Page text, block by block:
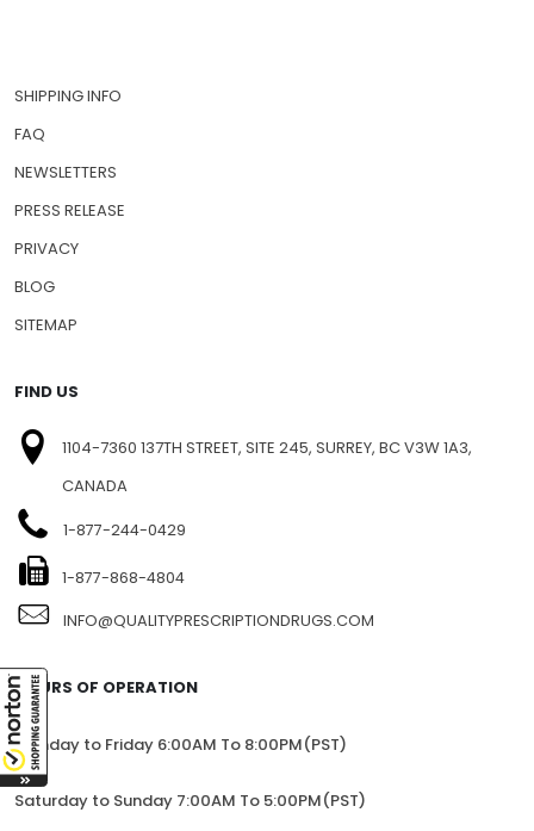
SHIPPING INFO
FAQ
NEWSLETTERS
PRESS RELEASE
PRIVACY
SITEMAP
FIND US
1104-7360 137TH STREET, SITE 245, SURREY, BC V3W 1A3,
INFO@QUALITYPRESCRIPTIONDRUGS.COM
HOURS OF OPERATION
Monday to Friday 6:00AM To 8:00PM(PST)